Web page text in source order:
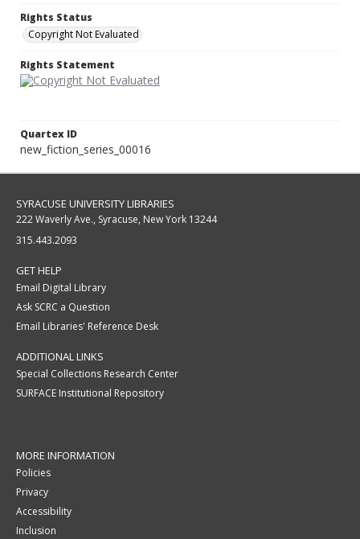
Rights Status
Copyright Not Evaluated
Rights Statement
Quartex ID
new_fiction_series_00016
SYRACUSE UNIVERSITY LIBRARIES
222 Waverly Ave., Syracuse, New York 13244
315.443.2093
GET HELP
Email Digital Library
Ask SCRC a Question
Email Libraries' Reference Desk
ADDITIONAL LINKS
Special Collections Research Center
SURFACE Institutional Repository
MORE INFORMATION
Policies
Privacy
Accessibility
Inclusion